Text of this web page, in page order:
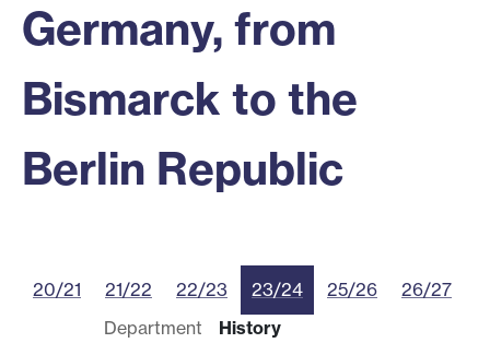
Germany, from
Bismarck to the
Berlin Republic
20/21 21/22 22/23 23/24 25/26
26/27
Department
History